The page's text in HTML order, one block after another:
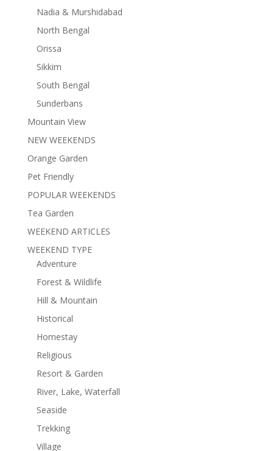
Nadia & Murshidabad
North Bengal
Orissa
Sikkim
South Bengal
Sunderbans
Mountain View
NEW WEEKENDS
Orange Garden
Pet Friendly
POPULAR WEEKENDS
Tea Garden
WEEKEND ARTICLES
WEEKEND TYPE
Adventure
Forest & Wildlife
Hill & Mountain
Historical
Homestay
Religious
Resort & Garden
River, Lake, Waterfall
Seaside
Trekking
Village